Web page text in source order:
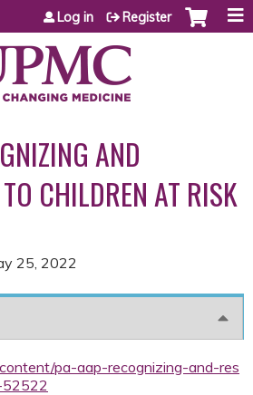
Jump to content
Log in Register
AND
CHILDREN AT RISK
25, 2022
pa-aap-recognizing-and-res
52522